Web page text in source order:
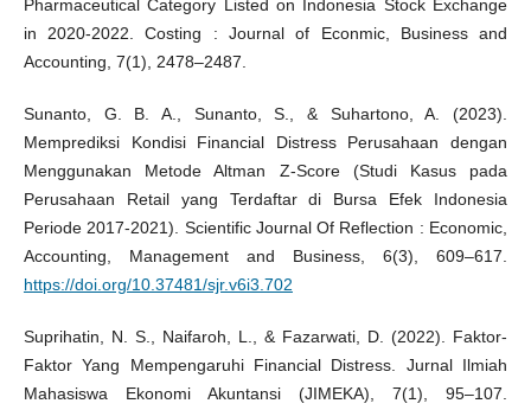
Pharmaceutical Category Listed on Indonesia Stock Exchange
in 2020-2022. Costing : Journal of Econmic, Business and
Accounting, 7(1), 2478–2487.
Sunanto, G. B. A., Sunanto, S., & Suhartono, A. (2023).
Memprediksi Kondisi Financial Distress Perusahaan dengan
Menggunakan Metode Altman Z-Score (Studi Kasus pada
Perusahaan Retail yang Terdaftar di Bursa Efek Indonesia
Periode 2017-2021). Scientific Journal Of Reflection : Economic,
Accounting, Management and Business, 6(3), 609–617.
https://doi.org/10.37481/sjr.v6i3.702
Suprihatin, N. S., Naifaroh, L., & Fazarwati, D. (2022). Faktor-
Faktor Yang Mempengaruhi Financial Distress. Jurnal Ilmiah
Mahasiswa Ekonomi Akuntansi (JIMEKA), 7(1), 95–107.